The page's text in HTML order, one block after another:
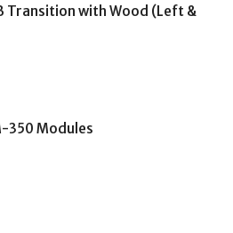
multiple
be
Transition with Wood (Left &
350 Modules